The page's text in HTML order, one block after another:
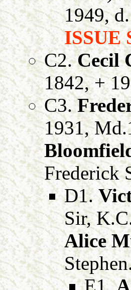
1949,
ISSUE
C2.Cecil
1842, +
C3.
1931,
Frederick
D1.
Sir,
Alice